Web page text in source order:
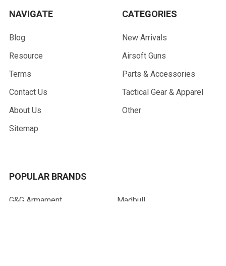
NAVIGATE
Blog
Resource
Terms
Contact Us
About Us
Sitemap
CATEGORIES
New Arrivals
Airsoft Guns
Parts & Accessories
Tactical Gear & Apparel
Other
POPULAR BRANDS
G&G Armament
Madbull